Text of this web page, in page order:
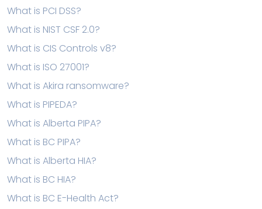
What is PCI DSS?
What is NIST CSF 2.0?
What is CIS Controls v8?
What is ISO 27001?
What is Akira ransomware?
What is PIPEDA?
What is Alberta PIPA?
What is BC PIPA?
What is Alberta HIA?
What is BC HIA?
What is BC E-Health Act?